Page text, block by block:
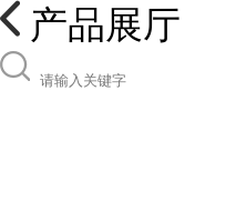
产品展厅